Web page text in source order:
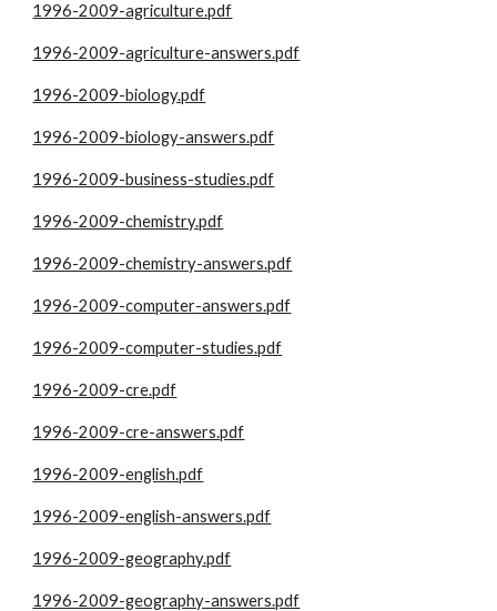
1996-2009-agriculture.pdf
1996-2009-agriculture-answers.pdf
1996-2009-biology.pdf
1996-2009-biology-answers.pdf
1996-2009-business-studies.pdf
1996-2009-chemistry.pdf
1996-2009-chemistry-answers.pdf
1996-2009-computer-answers.pdf
1996-2009-computer-studies.pdf
1996-2009-cre.pdf
1996-2009-cre-answers.pdf
1996-2009-english.pdf
1996-2009-english-answers.pdf
1996-2009-geography.pdf
1996-2009-geography-answers.pdf